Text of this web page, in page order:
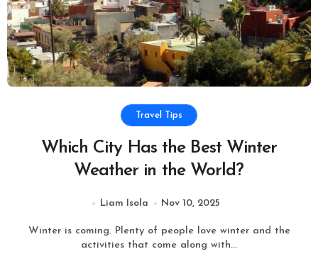
Travel Tips
Which City Has the Best Winter
Weather in the World?
Liam Isola Nov 10, 2025
Winter is coming. Plenty of people love winter and the
activities that come along with...